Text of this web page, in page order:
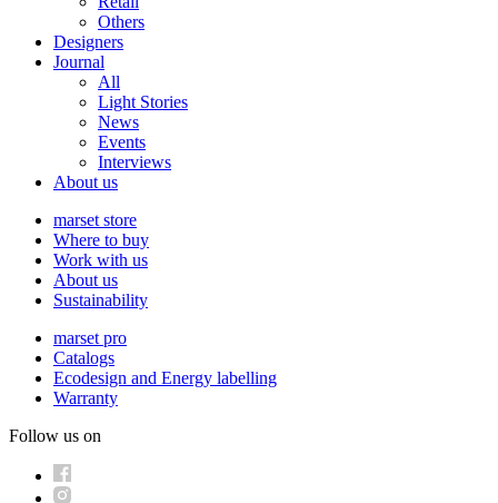
Others
Designers
Journal
All
Light Stories
News
Events
Interviews
About us
marset store
Where to buy
Work with us
About us
Sustainability
marset pro
Catalogs
Ecodesign and Energy labelling
Warranty
Follow us on